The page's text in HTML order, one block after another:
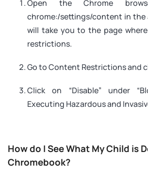
Open the Chrome
chrome:/settings/content in the
will take you to the page
restrictions.
Go to Content Restrictions and
Click on “Disable” under
Executing Hazardous and
How do I See What My Child is
Chromebook?